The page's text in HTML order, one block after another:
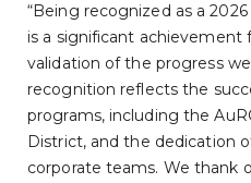
“Being recognized as a
is a significant achievement
validation of the progress
recognition reflects the
programs, including the
District, and the dedication
corporate teams. We thank